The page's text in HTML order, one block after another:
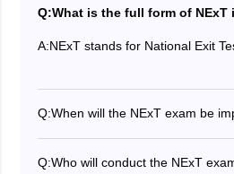
Q:What is the full form of NExT
A:NExT stands for National Exit
Q:When will the NExT exam be
Q:Who will conduct the NExT